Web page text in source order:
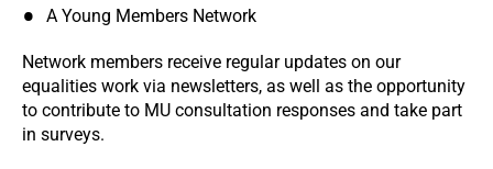
A Young Members Network
Network members receive regular updates on our
equalities work via newsletters, as well as the opportunity
to contribute to MU consultation responses and take part
in surveys.